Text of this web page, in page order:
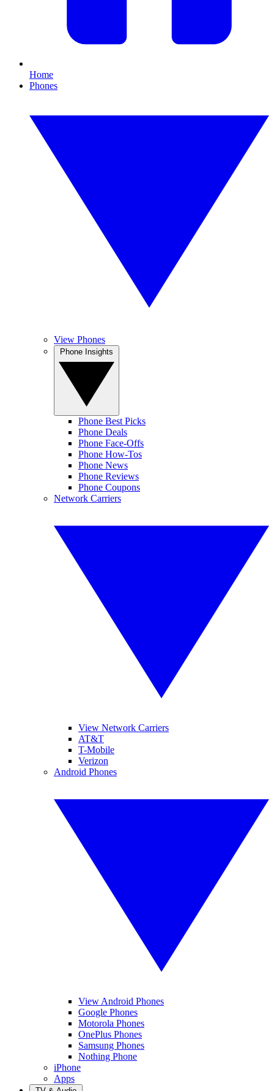
Home
Phones
View Phones
Phone Best Picks
Phone Deals
Phone Face-Offs
Phone How-Tos
Phone News
Phone Reviews
Phone Coupons
Network Carriers
View Network Carriers
AT&T
T-Mobile
Verizon
Android Phones
View Android Phones
Google Phones
Motorola Phones
OnePlus Phones
Samsung Phones
Nothing Phone
iPhone
Apps